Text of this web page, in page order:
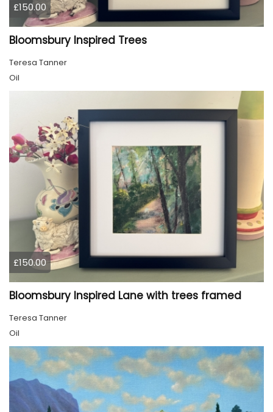
£150.00
Bloomsbury Inspired Trees
Teresa Tanner
Oil
£150.00
Bloomsbury Inspired Lane with trees framed
Teresa Tanner
Oil